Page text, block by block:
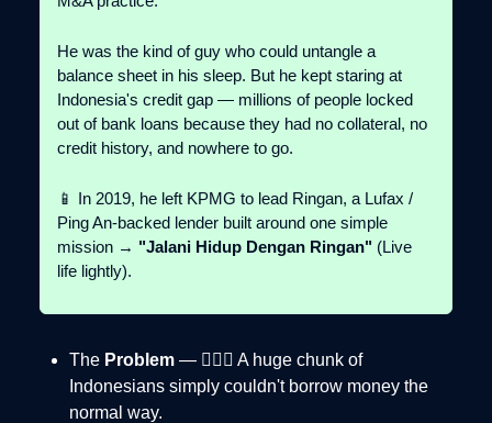
He was the kind of guy who could untangle a
balance sheet in his sleep. But he kept staring at
Indonesia's credit gap — millions of people locked
out of bank loans because they had no collateral, no
credit history, and nowhere to go.
📱 In 2019, he left KPMG to lead Ringan, a Lufax /
Ping An-backed lender built around one simple
mission → "Jalani Hidup Dengan Ringan" (Live
life lightly).
The Problem — 🤦🏻‍♂️ A huge chunk of
Indonesians simply couldn't borrow money the
normal way.